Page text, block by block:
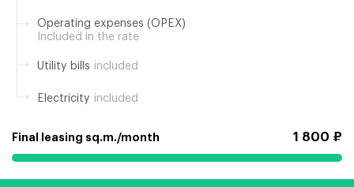
Operating expenses (OPEX)
Included in the rate
Utility bills included
Electricity included
Final leasing sq.m./month 1 800 ₽